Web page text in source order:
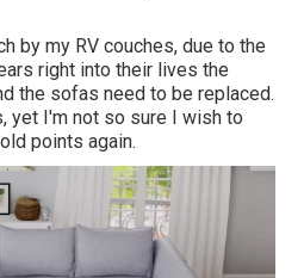
by my RV couches, due to the
right into their lives the
the sofas need to be replaced.
yet I'm not so sure I wish to
points again.